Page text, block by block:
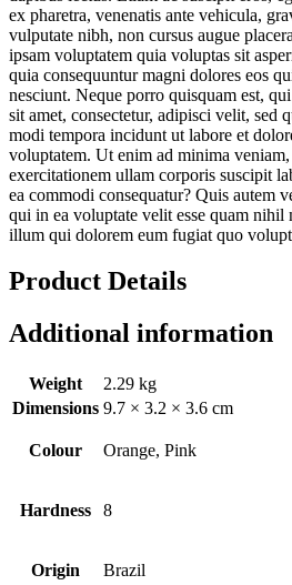
ex pharetra, venenatis ante vehicula,
vulputate nibh, non cursus augue
ipsam voluptatem quia voluptas sit
quia consequuntur magni dolores eos
nesciunt. Neque porro quisquam est,
sit amet, consectetur, adipisci velit, sed
modi tempora incidunt ut labore et
voluptatem. Ut enim ad minima
exercitationem ullam corporis suscipit
ea commodi consequatur? Quis autem
qui in ea voluptate velit esse quam nihil
illum qui dolorem eum fugiat quo
Product Details
Additional information
Weight
2.29 kg
Dimensions 9.7 × 3.2 × 3.6 cm
Colour Orange, Pink
Hardness 8
Origin Brazil